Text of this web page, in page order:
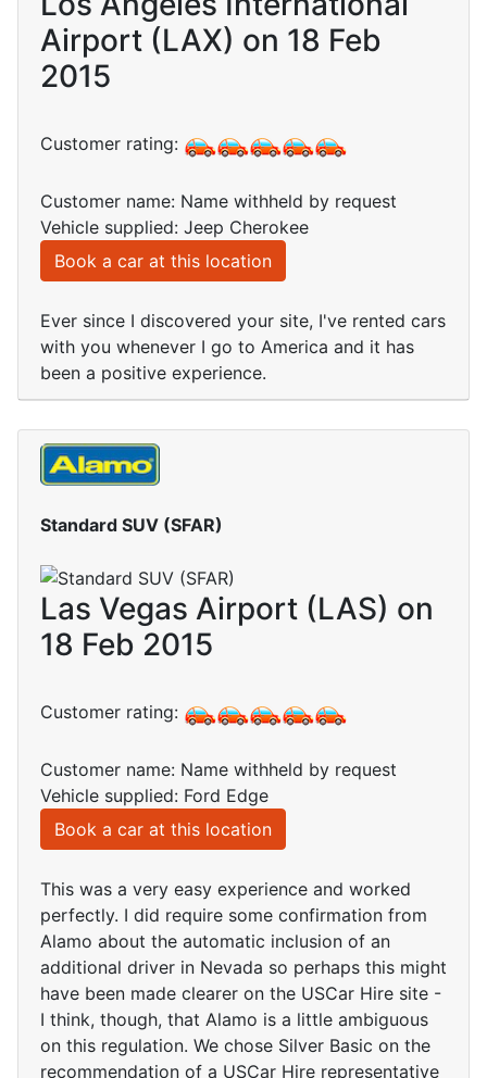
Airport (LAX) on 18 Feb
2015
Customer rating:
Customer name: Name withheld by request
Vehicle supplied: Jeep Cherokee
Book a car at this location
Ever since I discovered your site, I've rented cars
with you whenever I go to America and it has
been a positive experience.
Standard SUV (SFAR)
Las Vegas Airport (LAS) on
18 Feb 2015
Customer rating:
Customer name: Name withheld by request
Vehicle supplied: Ford Edge
Book a car at this location
This was a very easy experience and worked
perfectly. I did require some confirmation from
Alamo about the automatic inclusion of an
additional driver in Nevada so perhaps this might
have been made clearer on the USCar Hire site -
I think, though, that Alamo is a little ambiguous
on this regulation. We chose Silver Basic on the
recommendation of a USCar Hire representative